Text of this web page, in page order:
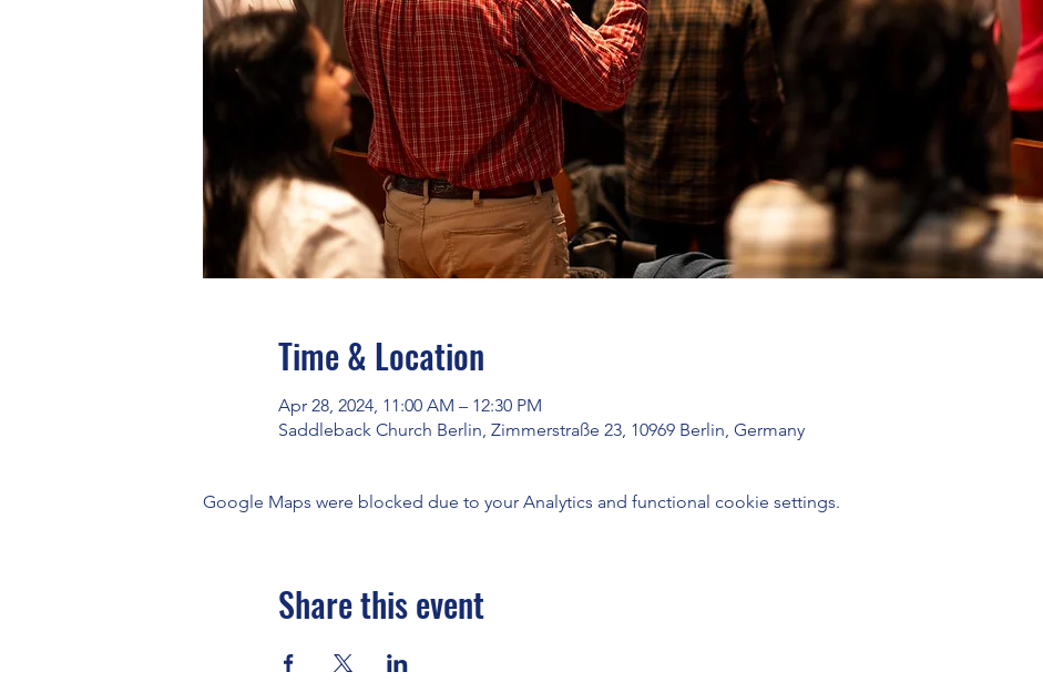
Time & Location
Apr 28, 2024, 11:00 AM – 12:30 PM
Saddleback Church Berlin, Zimmerstraße 23, 10969 Berlin, Germany
Google Maps were blocked due to your Analytics and functional cookie settings.
Share this event